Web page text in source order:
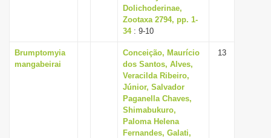
Dolichoderinae,
Zootaxa 2794, pp. 1-
34: 9-10
Brumptomyia
mangabeirai
Conceição, Maurício
dos Santos, Alves,
Veracilda Ribeiro,
Júnior, Salvador
Paganella Chaves,
Shimabukuro,
Paloma Helena
Fernandes, Galati,
13